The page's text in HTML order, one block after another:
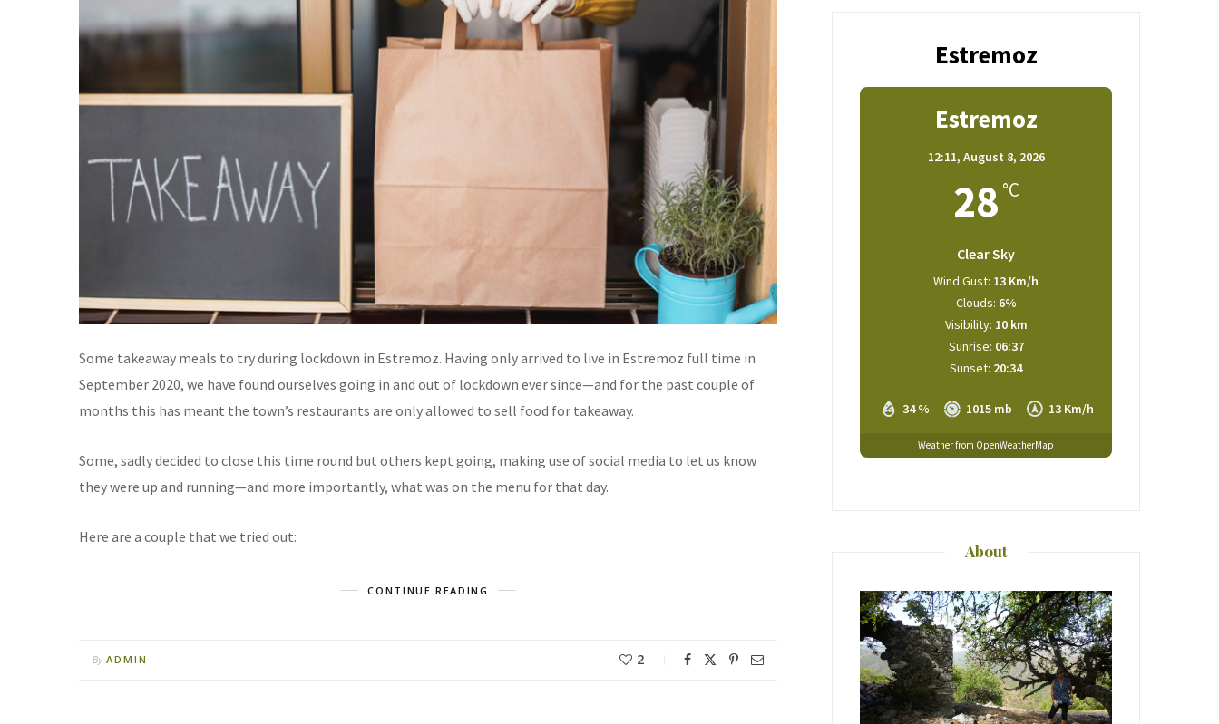
Some takeaway meals to try during lockdown in Estremoz. Having only arrived to live in Estremoz full time in
September 2020, we have found ourselves going in and out of lockdown ever since—and for the past couple of
months this has meant the town’s restaurants are only allowed to sell food for takeaway.
Some, sadly decided to close this time round but others kept going, making use of social media to let us know
they were up and running—and more importantly, what was on the menu for that day.
Here are a couple that we tried out:
CONTINUE READING
By ADMIN 2
Estremoz
Estremoz
12:11, August 8, 2026
28 °C
Clear Sky
34 % 1015 mb 13 Km/h
Wind Gust: 13 Km/h
Clouds: 6%
Visibility: 10 km
Sunrise: 06:37
Sunset: 20:34
Weather from OpenWeatherMap
About